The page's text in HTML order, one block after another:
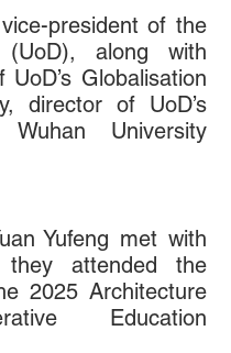
president of the
(UoD), along with
Globalisation
director of UoD’s
University
Yufeng met with
they attended the
2025 Architecture
Education